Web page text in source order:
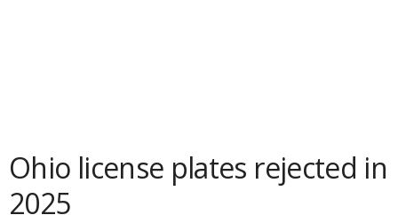
Ohio license plates rejected in
2025